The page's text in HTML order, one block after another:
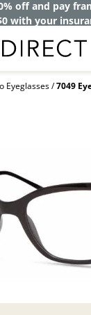
off and pay
with your
Eyeglasses 7049